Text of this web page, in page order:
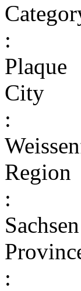
:
Plaque
City
:
Region
:
Sachsen
: